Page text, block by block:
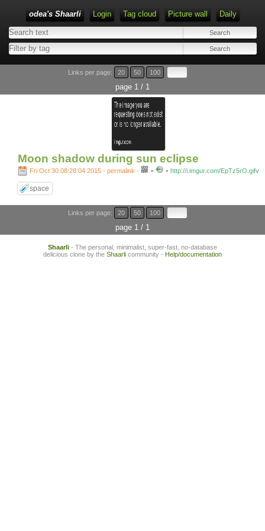
odea's Shaarli Login Tag cloud Picture wall Daily
Links per page: 20 50 100
page 1 / 1
Moon shadow during sun eclipse
Fri Oct 30 08:28:04 2015 - permalink - - - http://i.imgur.com/EpTz5rO.gifv
space
Links per page: 20 50 100
page 1 / 1
Shaarli - The personal, minimalist, super-fast, no-database
delicious clone by the Shaarli community - Help/documentation